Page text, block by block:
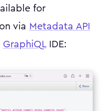
for
via Metadata API
GraphiQLIDE: